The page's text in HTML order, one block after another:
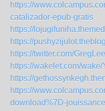
https://
catalizador-epub-gratis
https://
https://
https://twitter.com/
https://wakelet.com/
https://
https://
download%7D-